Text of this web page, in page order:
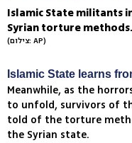
Islamic State militants
Syrian torture
(צילום: AP)
Islamic State learns
Meanwhile, as the
to unfold, survivors of
told of the torture
the Syrian state.